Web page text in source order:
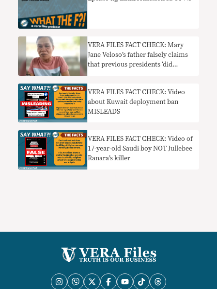
VERA FILES FACT CHECK: Mary
Jane Veloso’s father falsely claims
that previous presidents ‘did
VERA FILES FACT CHECK: Video
about Kuwait deployment ban
MISLEADS
VERA FILES FACT CHECK: Video of
17-year-old Saudi boy NOT Jullebee
Ranara’s killer